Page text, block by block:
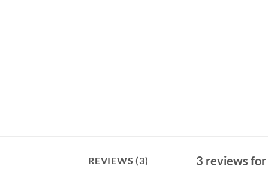
REVIEWS (3) 3 reviews for